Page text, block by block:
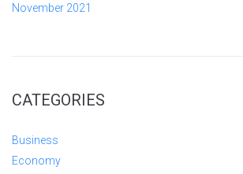
November 2021
CATEGORIES
Business
Economy